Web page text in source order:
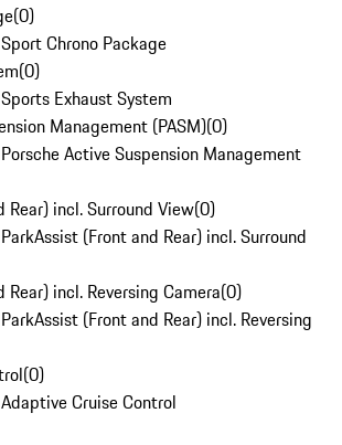
(0)
Chrono Package
(0)
Exhaust System
Management (PASM)(0)
Active Suspension Management
Rear) incl. Surround View(0)
(Front and Rear) incl. Surround
incl. Reversing Camera(0)
(Front and Rear) incl. Reversing
(0)
Cruise Control